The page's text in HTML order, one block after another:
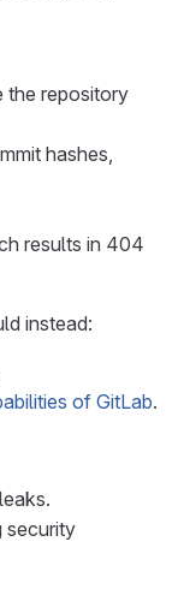
the repository
hashes,
results in 404
instead:
of GitLab.
security